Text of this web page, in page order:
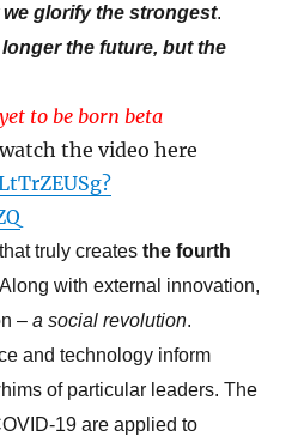
glorify the strongest.
the future, but the
yet to be born beta
the video here
that truly createsthe fourth
with external innovation,
–a social revolution.
and technology inform
of particular leaders. The
19 are applied to